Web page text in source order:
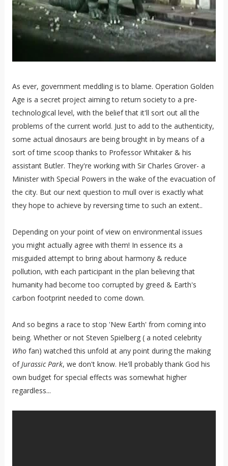
As ever, government meddling is to blame. Operation Golden
Age is a secret project aiming to return society to a pre-
technological level, with the belief that it'll sort out all the
problems of the current world. Just to add to the authenticity,
some actual dinosaurs are being brought in by means of a
sort of time scoop thanks to Professor Whitaker & his
assistant Butler. They're working with Sir Charles Grover- a
Minister with Special Powers in the wake of the evacuation of
the city. But our next question to mull over is exactly what
they hope to achieve by reversing time to such an extent..
Depending on your point of view on environmental issues
you might actually agree with them! In essence its a
misguided attempt to bring about harmony & reduce
pollution, with each participant in the plan believing that
humanity had become too corrupted by greed & Earth's
carbon footprint needed to come down.
And so begins a race to stop 'New Earth' from coming into
being. Whether or not Steven Spielberg ( a noted celebrity
Whofan) watched this unfold at any point during the making
of Jurassic Park, we don't know. He'll probably thank God his
own budget for special effects was somewhat higher
regardless...